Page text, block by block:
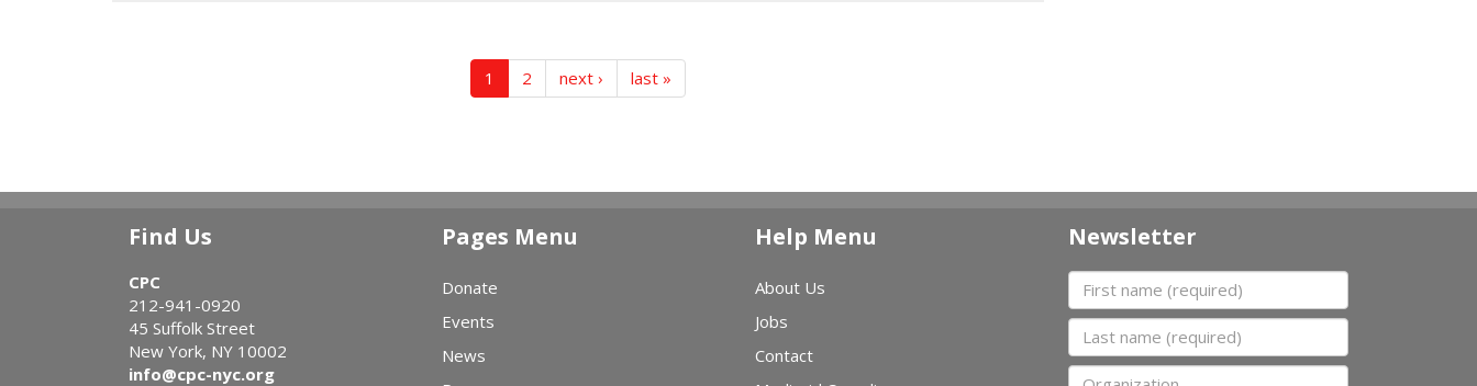
1 2 next › last »
Find Us
CPC
212-941-0920
45 Suffolk Street
New York, NY 10002
info@cpc-nyc.org
Pages Menu
Donate
Events
News
Help Menu
About Us
Jobs
Contact
Newsletter
First name
Last name
Organization